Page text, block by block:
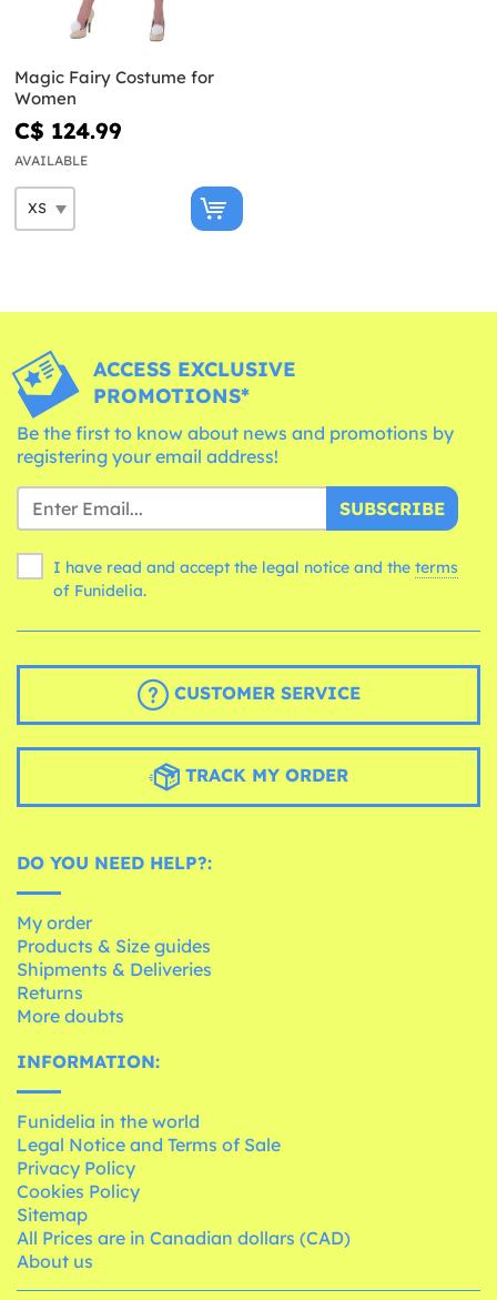
Magic Fairy Costume for
Women
C$ 124.99
AVAILABLE
ACCESS EXCLUSIVE
PROMOTIONS*
Be the first to know about news and promotions by
registering your email address!
SUBSCRIBE
I have read and accept the legal notice and the terms
of Funidelia.
CUSTOMER SERVICE
TRACK MY ORDER
DO YOU NEED HELP?:
My order
Products & Size guides
Shipments & Deliveries
Returns
More doubts
INFORMATION:
Funidelia in the world
Legal Notice and Terms of Sale
Privacy Policy
Cookies Policy
Sitemap
All Prices are in Canadian dollars (CAD)
About us